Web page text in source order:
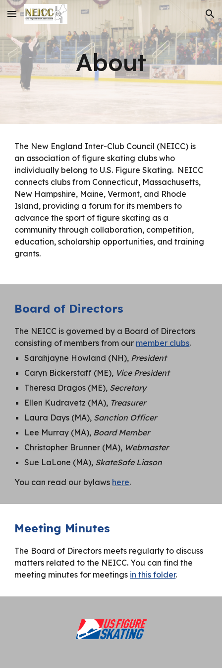
Skip to main content Skip to navigation
About
The New England Inter-Club Council (NEICC) is
an association of figure skating clubs who
individually belong to U.S. Figure Skating. NEICC
connects clubs from Connecticut, Massachusetts,
New Hampshire, Maine, Vermont, and Rhode
Island, providing a forum for its members to
advance the sport of figure skating as a
community through collaboration, competition,
education, scholarship opportunities, and training
grants.
Board of Directors
The NEICC is governed by a Board of Directors
consisting of members from our member clubs.
Sarahjayne Howland (NH), President
Caryn Bickerstaff (ME), Vice President
Theresa Dragos (ME), Secretary
Ellen Kudravetz (MA), Treasurer
Laura Days (MA), Sanction Officer
Lee Murray (MA), Board Member
Christopher Brunner (MA), Webmaster
Sue LaLone (MA), SkateSafe Liason
You can read our bylaws here.
Meeting Minutes
The Board of Directors meets regularly to discuss
matters related to the NEICC. You can find the
meeting minutes for meetings in this folder.